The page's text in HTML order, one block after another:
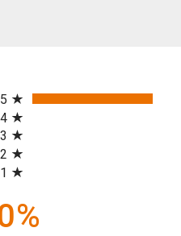
new tab)
5
4
3
2
1